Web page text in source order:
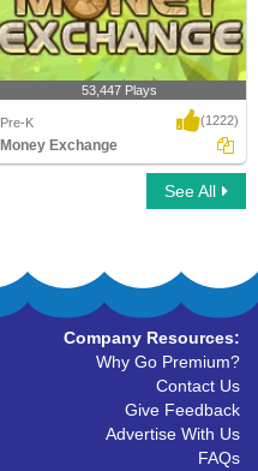
53,447 Plays
Pre-K (1222)
Money Exchange
See All
Company Resources:
Why Go Premium?
Contact Us
Give Feedback
Advertise With Us
FAQs